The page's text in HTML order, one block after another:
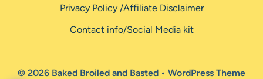
Privacy Policy /Affiliate Disclaimer
Contact info/Social Media kit
© 2026 Baked Broiled and Basted • WordPress Theme